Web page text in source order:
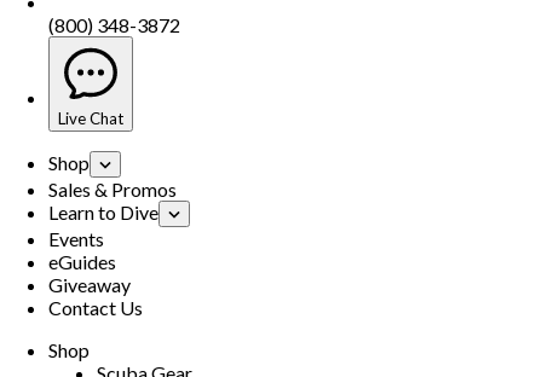
(800) 348-3872
Live Chat
Shop
Sales & Promos
Learn to Dive
Events
eGuides
Giveaway
Contact Us
Shop